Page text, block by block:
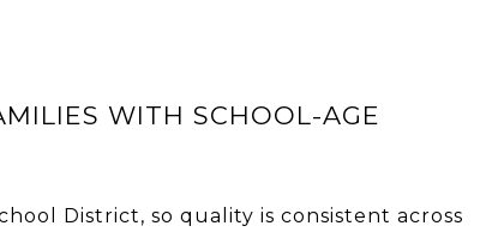
WITH SCHOOL-AGE
District, so quality is consistent across